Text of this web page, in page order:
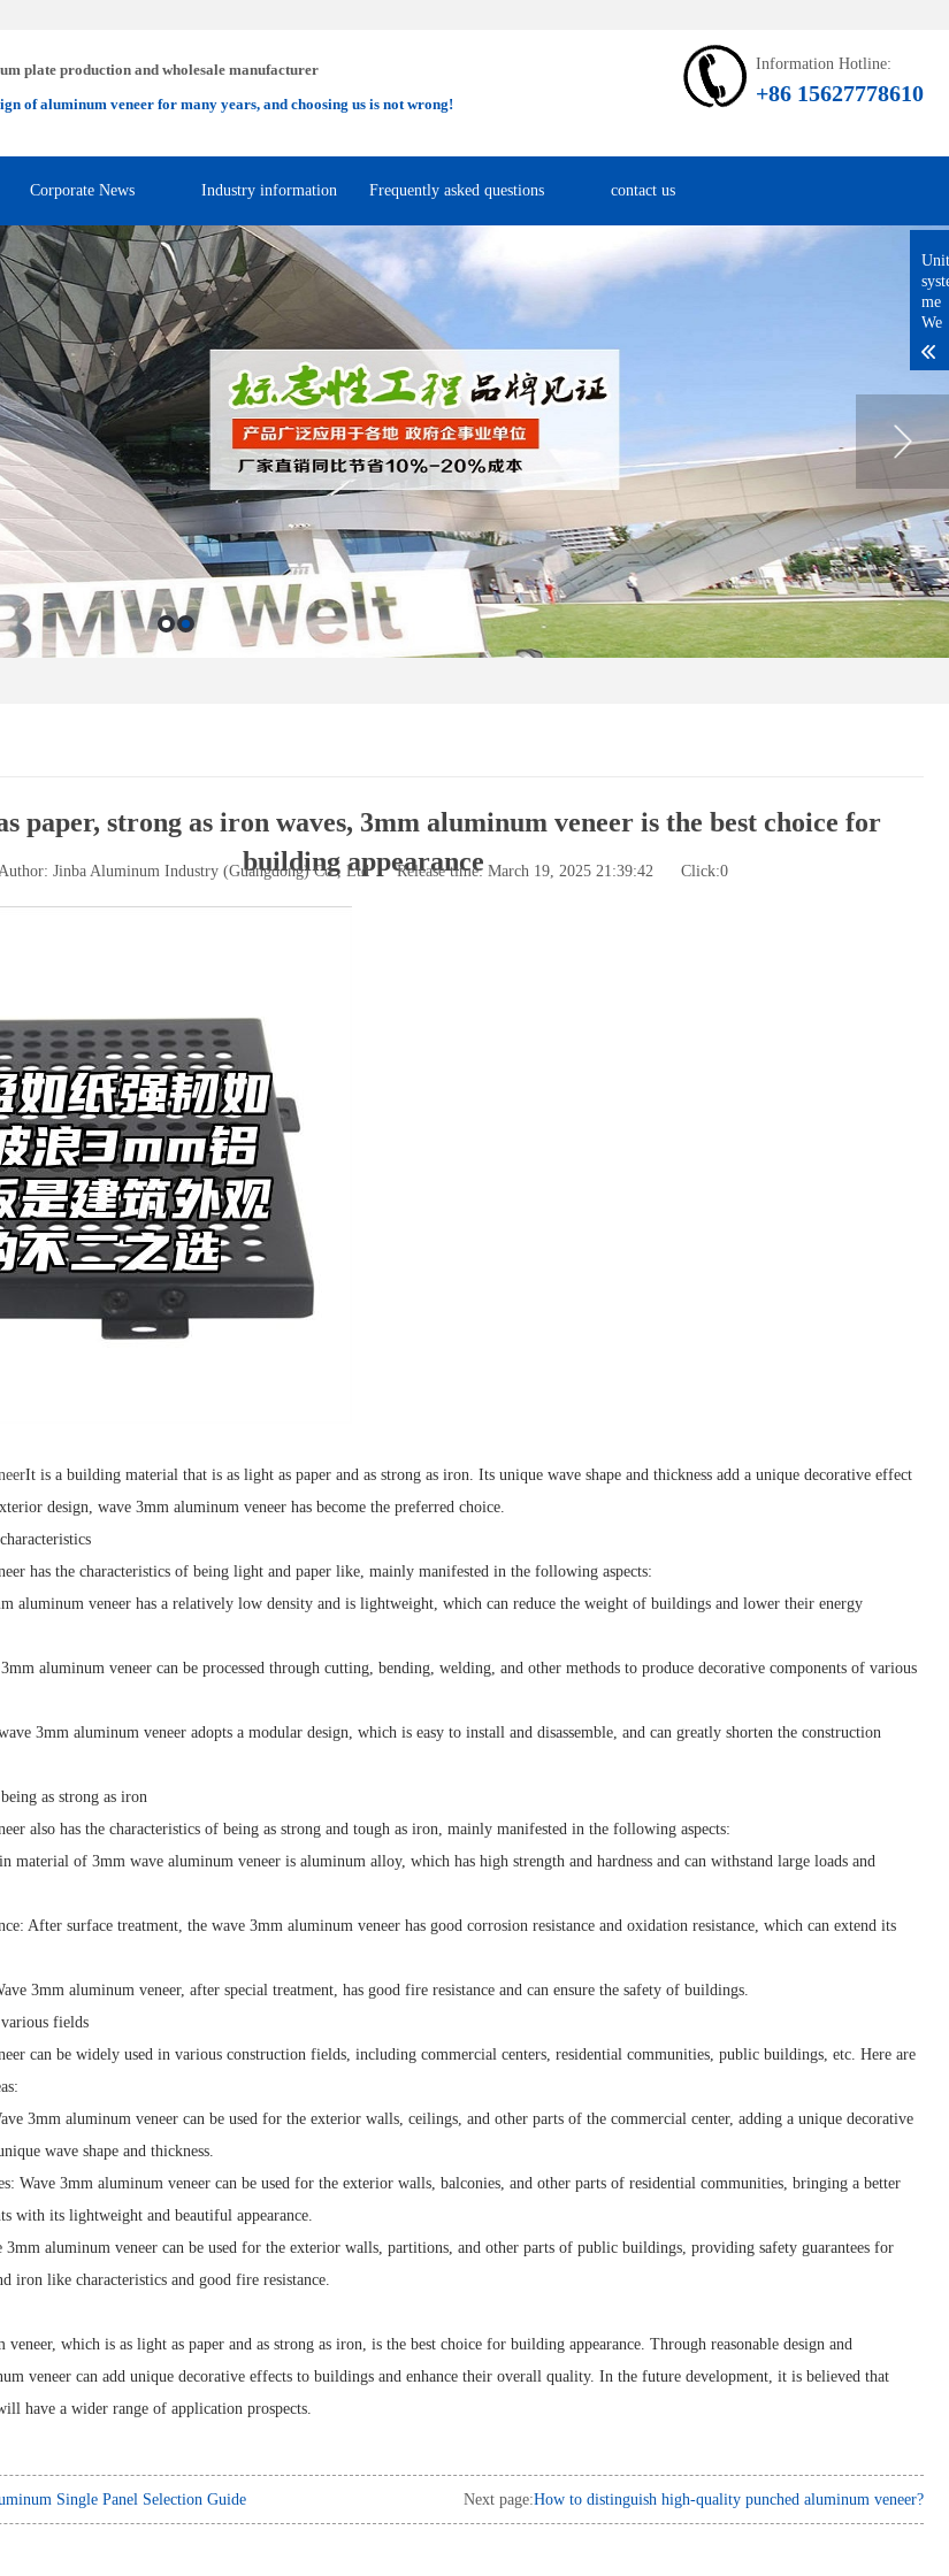
plate production and wholesale manufacturer
of aluminum veneer for many years, and choosing us is not wrong!
Information Hotline:
+86 15627778610
Corporate News Industry information Frequently asked questions contact us
paper, strong as iron waves, 3mm aluminum veneer is the best choice for
building appearance
Jinba Aluminum Industry (Guangdong) Co., Ltd Release time: March 19, 2025 21:39:42 Click:0
It is a building material that is as light as paper and as strong as iron. Its unique wave shape and thickness add a unique decorative effect
design, wave 3mm aluminum veneer has become the preferred choice.
has the characteristics of being light and paper like, mainly manifested in the following aspects:
aluminum veneer has a relatively low density and is lightweight, which can reduce the weight of buildings and lower their energy
aluminum veneer can be processed through cutting, bending, welding, and other methods to produce decorative components of various
3mm aluminum veneer adopts a modular design, which is easy to install and disassemble, and can greatly shorten the construction
as strong as iron
also has the characteristics of being as strong and tough as iron, mainly manifested in the following aspects:
material of 3mm wave aluminum veneer is aluminum alloy, which has high strength and hardness and can withstand large loads and
After surface treatment, the wave 3mm aluminum veneer has good corrosion resistance and oxidation resistance, which can extend its
3mm aluminum veneer, after special treatment, has good fire resistance and can ensure the safety of buildings.
fields
can be widely used in various construction fields, including commercial centers, residential communities, public buildings, etc. Here are
3mm aluminum veneer can be used for the exterior walls, ceilings, and other parts of the commercial center, adding a unique decorative
wave shape and thickness.
Wave 3mm aluminum veneer can be used for the exterior walls, balconies, and other parts of residential communities, bringing a better
with its lightweight and beautiful appearance.
aluminum veneer can be used for the exterior walls, partitions, and other parts of public buildings, providing safety guarantees for
iron like characteristics and good fire resistance.
which is as light as paper and as strong as iron, is the best choice for building appearance. Through reasonable design and
veneer can add unique decorative effects to buildings and enhance their overall quality. In the future development, it is believed that
have a wider range of application prospects.
Single Panel Selection Guide Next page:How to distinguish high-quality punched aluminum veneer?
me
We